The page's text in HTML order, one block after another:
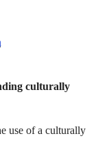
culturally
use of a culturally